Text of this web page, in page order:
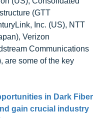
(GTT
Inc. (US), NTT
Verizon
Communications
are some of the key
in Dark Fiber
gain crucial industry